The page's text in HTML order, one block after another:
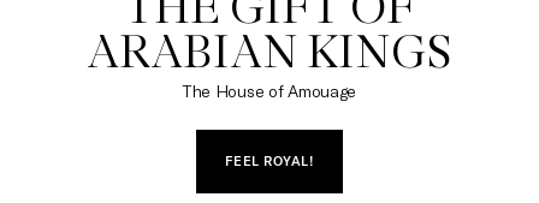
ARABIAN KINGS
The House of Amouage
FEEL ROYAL!